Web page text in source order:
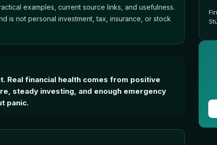
examples, current source links, and usefulness.
is not personal investment, tax, insurance, or stock
Real financial health comes from positive
steady investing, and enough emergency
panic.